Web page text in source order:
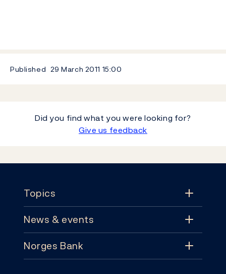
Published 29 March 2011 15:00
Did you find what you were looking for?
Give us feedback
Topics
Topics
Monetary policy
News & events
News & events
Norges Bank